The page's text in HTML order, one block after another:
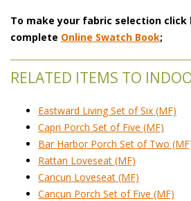
To make your fabric selection click
complete Online Swatch Book;
RELATED ITEMS TO
Eastward Living Set of Six (MF)
Capri Porch Set of Five (MF)
Bar Harbor Porch Set of Two
Rattan Loveseat (MF)
Cancun Loveseat (MF)
Cancun Porch Set of Five (MF)